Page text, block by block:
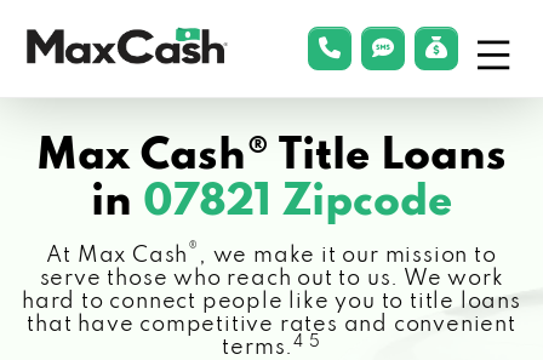
Cash®
phonelink
smsLink
Max Cash® Title Loans
in 07821 Zipcode
At Max Cash ® , we make it our mission to
serve those who reach out to us. We work
hard to connect people like you to title loans
that have competitive rates and convenient
terms.4 5